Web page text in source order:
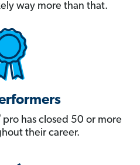
way more than that.
pro has closed 50 or more
their career.